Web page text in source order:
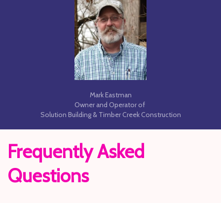
Mark Eastman
Owner and Operator of
Solution Building & Timber Creek Construction
Frequently Asked
Questions